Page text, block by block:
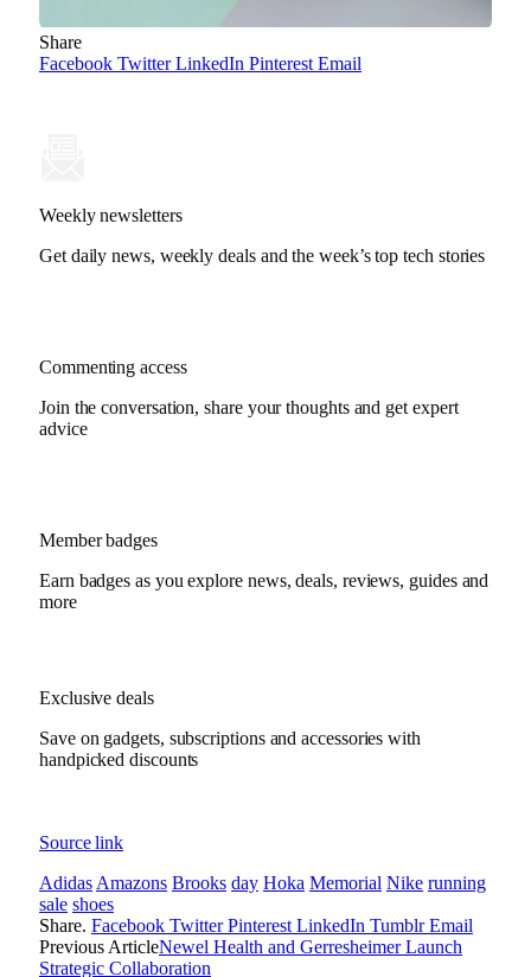
Share
Facebook Twitter LinkedIn Pinterest Email
Weekly newsletters
Get daily news, weekly deals and the week’s top tech stories
Commenting access
Join the conversation, share your thoughts and get expert
advice
Member badges
Earn badges as you explore news, deals, reviews, guides and
more
Exclusive deals
Save on gadgets, subscriptions and accessories with
handpicked discounts
Source link
Adidas Amazons Brooks day Hoka Memorial Nike running
sale shoes
Share. Facebook Twitter Pinterest LinkedIn Tumblr Email
Previous ArticleNewel Health and Gerresheimer Launch
Strategic Collaboration